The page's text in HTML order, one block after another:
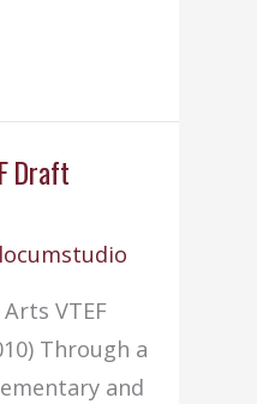
Draft
VTEF
Through a
and